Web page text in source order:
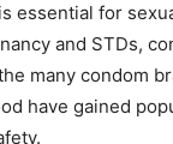
essential for
and STDs,
many condom
have gained